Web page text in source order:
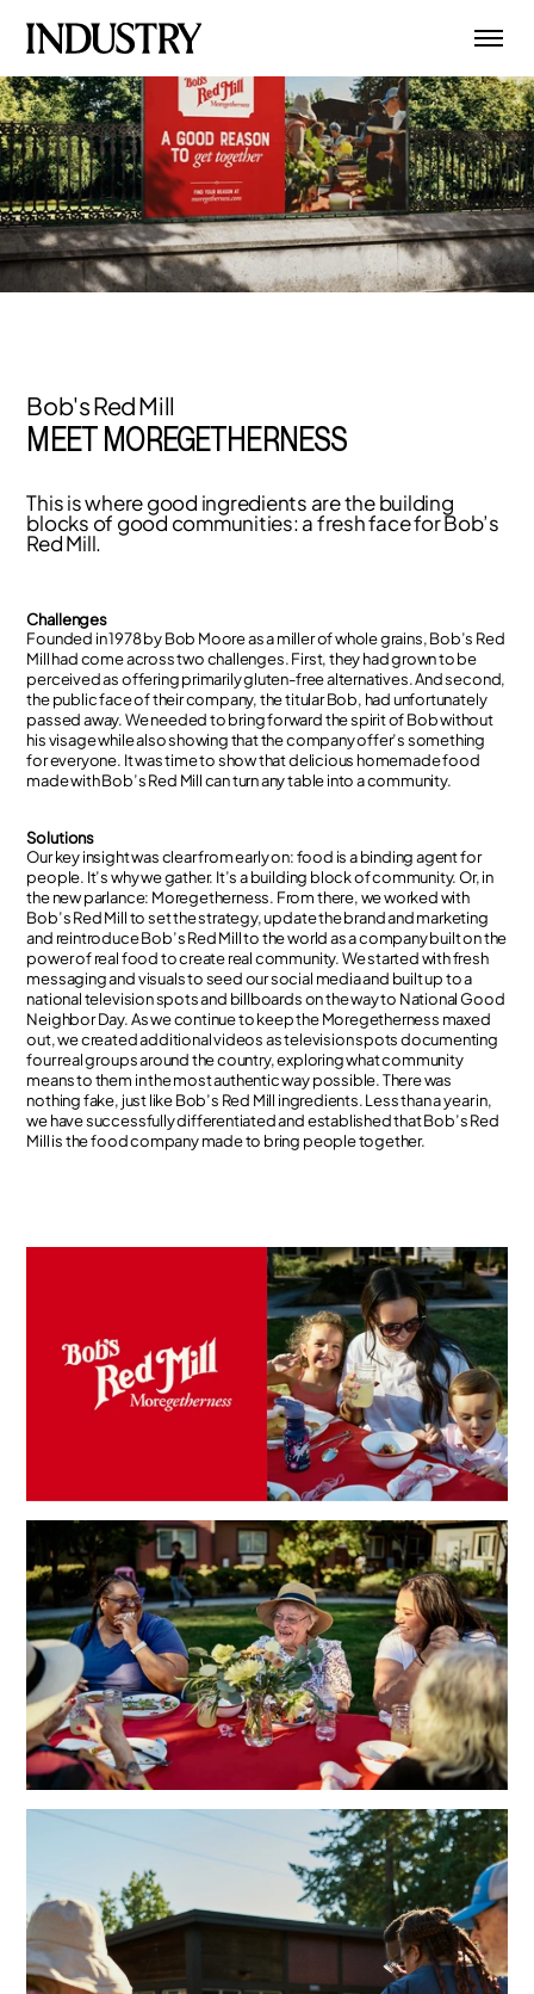
Bob's Red Mill
MEET MOREGETHERNESS
This is where good ingredients are the building
blocks of good communities: a fresh face for Bob’s
Red Mill.
Challenges
Founded in 1978 by Bob Moore as a miller of whole grains, Bob’s Red
Mill had come across two challenges. First, they had grown to be
perceived as offering primarily gluten-free alternatives. And second,
the public face of their company, the titular Bob, had unfortunately
passed away. We needed to bring forward the spirit of Bob without
his visage while also showing that the company offer’s something
for everyone. It was time to show that delicious homemade food
made with Bob’s Red Mill can turn any table into a community.
Solutions
Our key insight was clear from early on: food is a binding agent for
people. It’s why we gather. It’s a building block of community. Or, in
the new parlance: Moregetherness. From there, we worked with
Bob’s Red Mill to set the strategy, update the brand and marketing
and reintroduce Bob’s Red Mill to the world as a company built on the
power of real food to create real community. We started with fresh
messaging and visuals to seed our social media and built up to a
national television spots and billboards on the way to National Good
Neighbor Day. As we continue to keep the Moregetherness maxed
out, we created additional videos as television spots documenting
four real groups around the country, exploring what community
means to them in the most authentic way possible. There was
nothing fake, just like Bob’s Red Mill ingredients. Less than a year in,
we have successfully differentiated and established that Bob’s Red
Mill is the food company made to bring people together.